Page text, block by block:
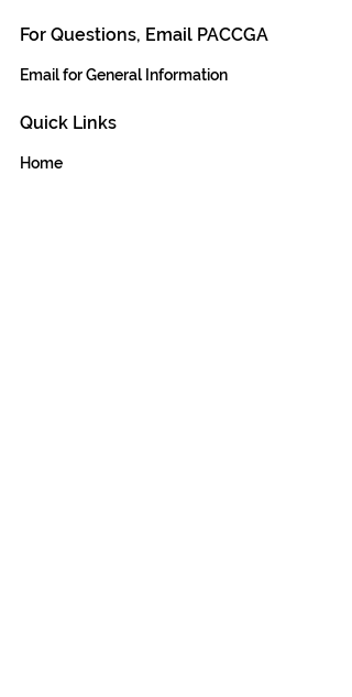
For Questions, Email PACCGA
Email for General Information
Quick Links
Home